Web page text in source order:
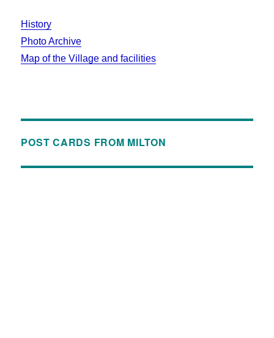
History
Photo Archive
Map of the Village and facilities
POST CARDS FROM MILTON